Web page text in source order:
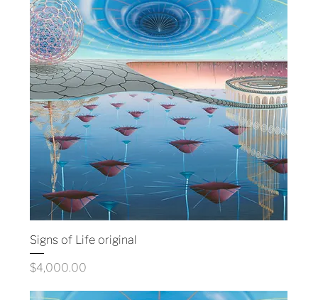
Signs of Life original
Price
$4,000.00